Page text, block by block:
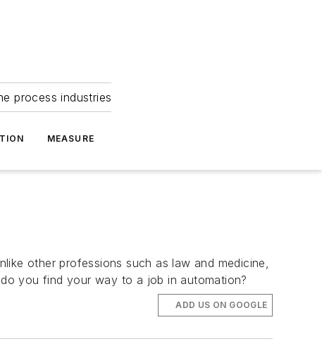
process industries
MEASURE
other professions such as law and medicine,
you find your way to a job in automation?
ADD US ON GOOGLE